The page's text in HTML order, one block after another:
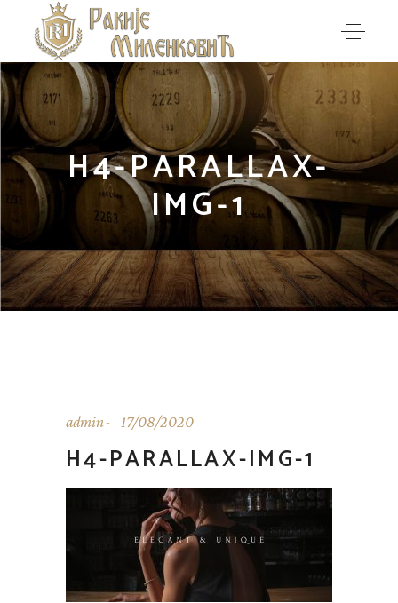
H4-PARALLAX-
IMG-1
admin 17/08/2020
H4-PARALLAX-IMG-1